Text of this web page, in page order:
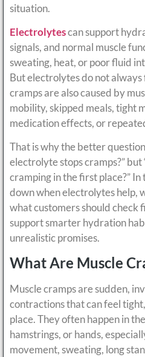
situation.
Electrolytescan support
signals, and normal muscle
sweating, heat, or poor fluid
But electrolytes do not
cramps are also caused by
mobility, skipped meals, tight
medication effects, or
That is why the better
electrolyte stops cramps?” but
cramping in the first place?”
down when electrolytes help,
what customers should check
support smarter hydration
unrealistic promises.
What Are Muscle
Muscle cramps are sudden,
contractions that can feel
place. They often happen in
hamstrings, or hands,
movement, sweating, long